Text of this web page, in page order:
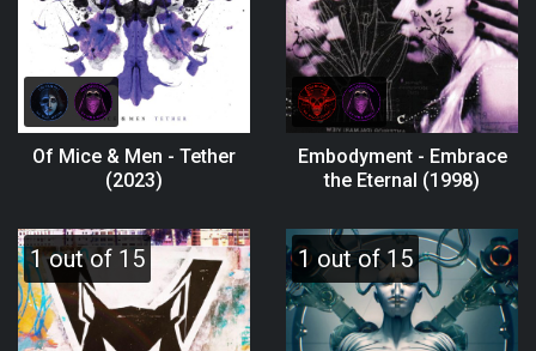
Of Mice & Men - Tether
(2023)
Embodyment - Embrace
the Eternal (1998)
1 out of 15 1 out of 15